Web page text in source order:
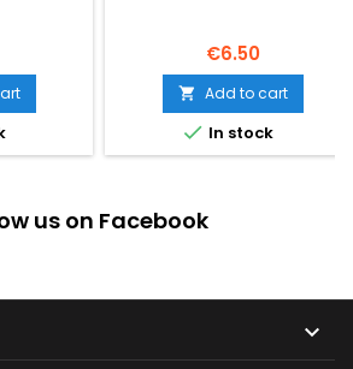
Price
€6.50
 Add to cart
 In stock
us on Facebook
